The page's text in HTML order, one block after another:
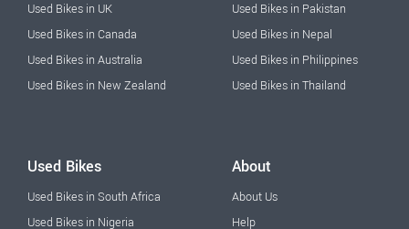
Used Bikes in UK
Used Bikes in Canada
Used Bikes in Australia
Used Bikes in New Zealand
Used Bikes in Pakistan
Used Bikes in Nepal
Used Bikes in Philippines
Used Bikes in Thailand
Used Bikes
Used Bikes in South Africa
Used Bikes in Nigeria
About
About Us
Help